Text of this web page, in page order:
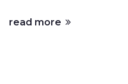
read more